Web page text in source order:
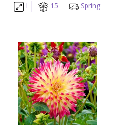
I 15 Spring